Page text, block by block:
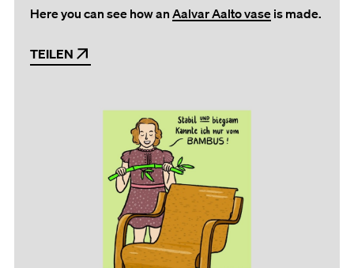
Here you can see how an Aalvar Aalto vase is made.
TEILEN